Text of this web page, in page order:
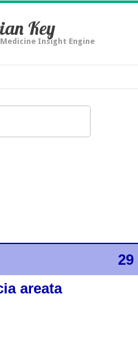
Key
Insight Engine
29
areata